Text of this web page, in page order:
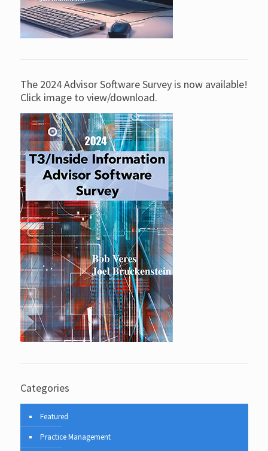
The 2024 Advisor Software Survey is now available!
Click image to view/download.
Categories
Featured
Practice Management